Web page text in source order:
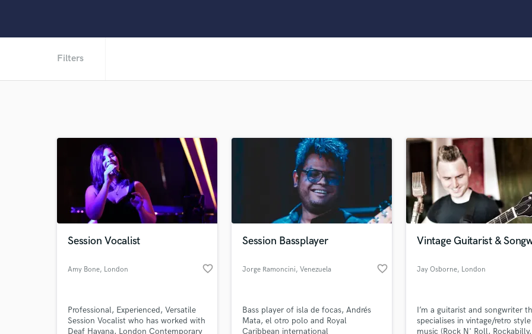
F
Fiddle
Film Composers
Flutes
French Horn
Full Instrumental Productions
Game Audio
Horns
Filters
Session Vocalist
Amy Bone, London favorite_border
Professional, Experienced, Versatile
Session Vocalist who has worked with
Deaf Havana, London Contemporary
Session Bassplayer
Jorge Ramoncini, Venezuela favorite_border
Bass player of isla de focas, Andrés
Mata, el otro polo and Royal
Caribbean international
Vintage Guitarist &
Jay Osborne, London
I’m a guitarist and songwriter
specialises in vintage/retro
music (Rock N' Roll, Rockabilly,